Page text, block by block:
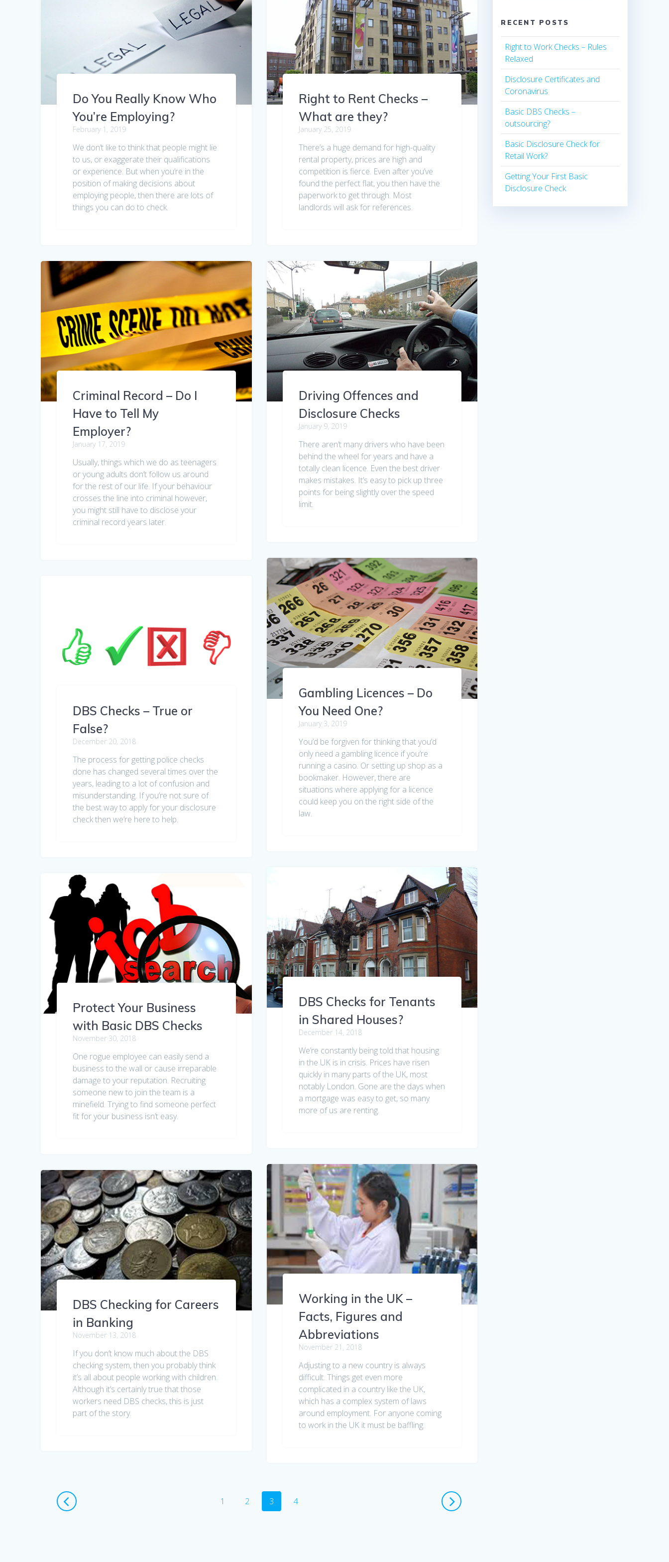
Do You Really Know Who
You’re Employing?
February 1, 2019
We don’t like to think that people might lie
to us, or exaggerate their qualifications
or experience. But when you’re in the
position of making decisions about
employing people, then there are lots of
things you can do to check.
Right to Rent Checks –
What are they?
January 25, 2019
There’s a huge demand for high-quality
rental property, prices are high and
competition is fierce. Even after you’ve
found the perfect flat, you then have the
paperwork to get through. Most
landlords will ask for references.
Criminal Record – Do I
Have to Tell My
Employer?
January 17, 2019
Usually, things which we do as teenagers
or young adults don’t follow us around
for the rest of our life. If your behaviour
crosses the line into criminal however,
you might still have to disclose your
criminal record years later.
Driving Offences and
Disclosure Checks
January 9, 2019
There aren’t many drivers who have been
behind the wheel for years and have a
totally clean licence. Even the best driver
makes mistakes. It’s easy to pick up three
points for being slightly over the speed
limit.
Gambling Licences – Do
You Need One?
January 3, 2019
You’d be forgiven for thinking that you’d
only need a gambling licence if you’re
running a casino. Or setting up shop as a
bookmaker. However, there are
situations where applying for a licence
could keep you on the right side of the
law.
DBS Checks – True or
False?
December 20, 2018
The process for getting police checks
done has changed several times over the
years, leading to a lot of confusion and
misunderstanding. If you’re not sure of
the best way to apply for your disclosure
check then we’re here to help.
DBS Checks for Tenants
in Shared Houses?
December 14, 2018
We’re constantly being told that housing
in the UK is in crisis. Prices have risen
quickly in many parts of the UK, most
notably London. Gone are the days when
a mortgage was easy to get, so many
more of us are renting.
Protect Your Business
with Basic DBS Checks
November 30, 2018
One rogue employee can easily send a
business to the wall or cause irreparable
damage to your reputation. Recruiting
someone new to join the team is a
minefield. Trying to find someone perfect
fit for your business isn’t easy.
Working in the UK –
Facts, Figures and
Abbreviations
November 21, 2018
Adjusting to a new country is always
difficult. Things get even more
complicated in a country like the UK,
which has a complex system of laws
around employment. For anyone coming
to work in the UK it must be baffling.
DBS Checking for Careers
in Banking
November 13, 2018
If you don’t know much about the DBS
checking system, then you probably think
it’s all about people working with children.
Although it’s certainly true that those
workers need DBS checks, this is just
part of the story.
Posts
navigation
Page
1 Page
2 Page
3 Page
4
RECENT POSTS
Right to Work Checks – Rules
Relaxed
Disclosure Certificates and
Coronavirus
Basic DBS Checks –
outsourcing?
Basic Disclosure Check for
Retail Work?
Getting Your First Basic
Disclosure Check